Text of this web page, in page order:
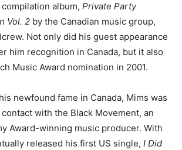
album, Private Party
Vol. 2 by the Canadian music group,
Not only did his guest appearance
him recognition in Canada, but it also
Music Award nomination in 2001.
newfound fame in Canada, Mims was
with the Black Movement, an
Award-winning music producer. With
released his first US single, I Did